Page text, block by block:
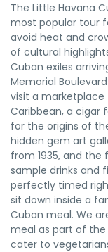
The Little Havana
most popular tour
avoid heat and
of cultural
Cuban exiles
Memorial
visit a
Caribbean, a cigar
for the origins of
hidden gem art
from 1935, and the
sample drinks and
perfectly timed
sit down inside a
Cuban meal. We
meal as part of the
cater to